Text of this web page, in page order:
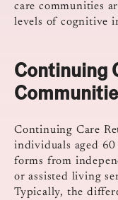
care communities
levels of cognitive
Continuing
Continuing Care
individuals aged
forms from
or assisted living
Typically, the